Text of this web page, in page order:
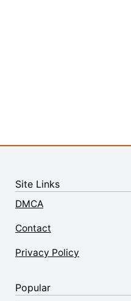
Site Links
DMCA
Contact
Privacy Policy
Popular